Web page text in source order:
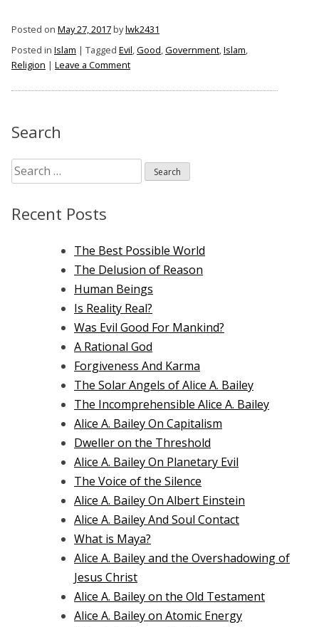
Posted on May 27, 2017bylwk2431
Posted in Islam | Tagged Evil,Good,Government,Islam,
Religion | Leave a Commenton
Is
It
Search
Search
for:
Recent Posts
The Best Possible World
The Delusion of Reason
Human Beings
Is Reality Real?
Was Evil Good For Mankind?
A Rational God
Forgiveness And Karma
The Solar Angels of Alice A. Bailey
The Incomprehensible Alice A. Bailey
Alice A. Bailey On Capitalism
Dweller on the Threshold
Alice A. Bailey On Planetary Evil
The Voice of the Silence
Alice A. Bailey On Albert Einstein
Alice A. Bailey And Soul Contact
What is Maya?
Alice A. Bailey and the Overshadowing of
Jesus Christ
Alice A. Bailey on the Old Testament
Alice A. Bailey on Atomic Energy